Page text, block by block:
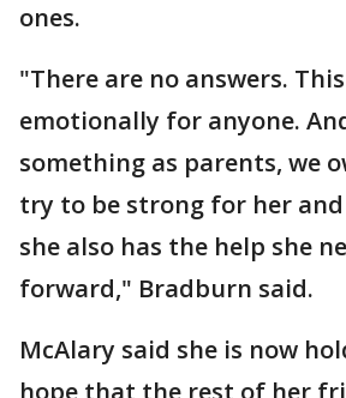
ones.
"There are no answers.
emotionally for anyone.
something as parents, we
try to be strong for her
she also has the help she
forward," Bradburn said.
McAlary said she is now
hope that the rest of her